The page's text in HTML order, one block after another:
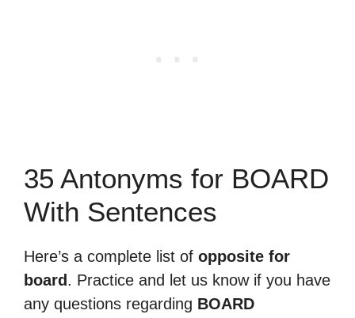
35 Antonyms for BOARD
With Sentences
Here’s a complete list of opposite for
board . Practice and let us know if you have
any questions regarding BOARD